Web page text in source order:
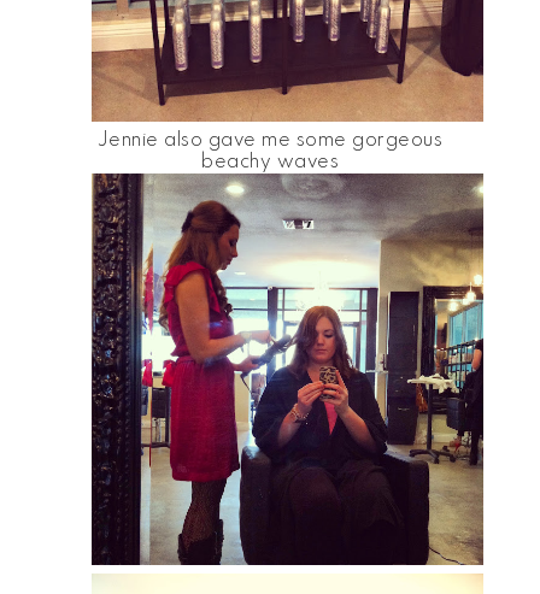
Jennie also gave me some gorgeous
beachy waves